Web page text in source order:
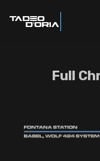
Full